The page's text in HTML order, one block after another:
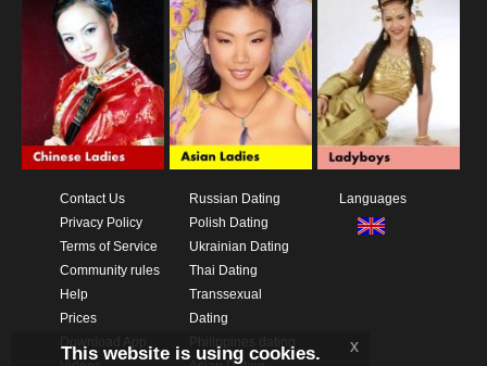
Contact Us
Privacy Policy
Terms of Service
Community rules
Help
Prices
Russian Dating
Polish Dating
Ukrainian Dating
Thai Dating
Transsexual
Dating
Languages
This website is using cookies. x